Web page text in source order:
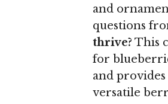
and
questions
thrive? This
for
and
versatile